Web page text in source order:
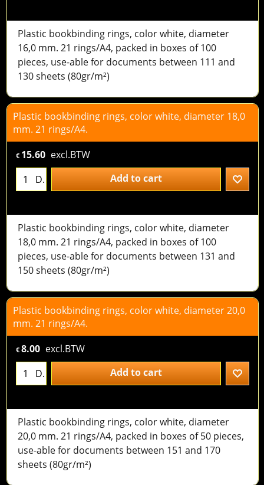
Plastic bookbinding rings, color white, diameter
16,0 mm. 21 rings/A4, packed in boxes of 100
pieces, use-able for documents between 111 and
130 sheets (80gr/m²)
Plastic bookbinding rings, color white, diameter 18,0
mm. 21 rings/A4.
€ 15.60 excl.BTW
D.
Add to cart
Plastic bookbinding rings, color white, diameter
18,0 mm. 21 rings/A4, packed in boxes of 100
pieces, use-able for documents between 131 and
150 sheets (80gr/m²)
Plastic bookbinding rings, color white, diameter 20,0
mm. 21 rings/A4.
€ 8.00 excl.BTW
D.
Add to cart
Plastic bookbinding rings, color white, diameter
20,0 mm. 21 rings/A4, packed in boxes of 50 pieces,
use-able for documents between 151 and 170
sheets (80gr/m²)